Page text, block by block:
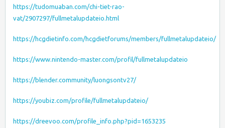
https://tudomuaban.com/chi-tiet-rao-
vat/2907297/fullmetalupdateio.html
https://hcgdietinfo.com/hcgdietforums/members/fullmetalupdateio/
https://www.nintendo-master.com/profil/fullmetalupdateio
https://blender.community/luongsontv27/
https://youbiz.com/profile/fullmetalupdateio/
https://dreevoo.com/profile_info.php?pid=1653235